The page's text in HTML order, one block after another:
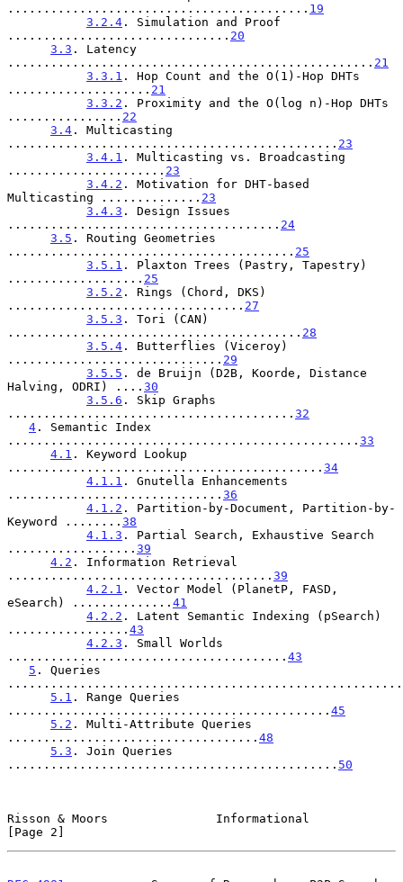
.......................................... 19
3.2.4 . Simulation and Proof
............................... 20
3.3 . Latency
................................................... 21
3.3.1 . Hop Count and the O(1)-Hop DHTs
.................... 21
3.3.2 . Proximity and the O(log n)-Hop DHTs
................ 22
3.4 . Multicasting
.............................................. 23
3.4.1 . Multicasting vs. Broadcasting
...................... 23
3.4.2 . Motivation for DHT-based
Multicasting .............. 23
3.4.3 . Design Issues
...................................... 24
3.5 . Routing Geometries
........................................ 25
3.5.1 . Plaxton Trees (Pastry, Tapestry)
................... 25
3.5.2 . Rings (Chord, DKS)
................................. 27
3.5.3 . Tori (CAN)
......................................... 28
3.5.4 . Butterflies (Viceroy)
.............................. 29
3.5.5 . de Bruijn (D2B, Koorde, Distance
Halving, ODRI) .... 30
3.5.6 . Skip Graphs
........................................ 32
4 . Semantic Index
................................................. 33
4.1 . Keyword Lookup
............................................ 34
4.1.1 . Gnutella Enhancements
.............................. 36
4.1.2 . Partition-by-Document, Partition-by-
Keyword ........ 38
4.1.3 . Partial Search, Exhaustive Search
.................. 39
4.2 . Information Retrieval
..................................... 39
4.2.1 . Vector Model (PlanetP, FASD,
eSearch) .............. 41
4.2.2 . Latent Semantic Indexing (pSearch)
................. 43
4.2.3 . Small Worlds
....................................... 43
5 . Queries
5.1 . Range Queries
............................................. 45
5.2 . Multi-Attribute Queries
................................... 48
5.3 . Join Queries
.............................................. 50
Risson & Moors               Informational
[Page 2]